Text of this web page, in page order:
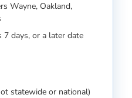
Wayne, Oakland,
days, or a later date
statewide or national)